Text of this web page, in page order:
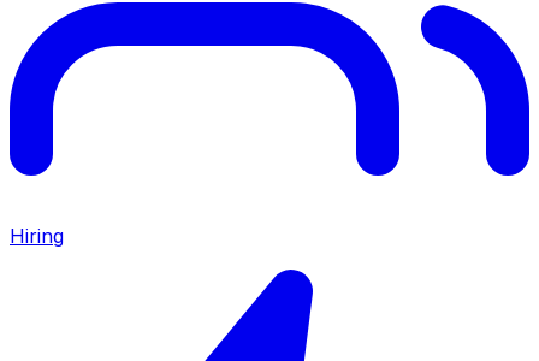
Hiring